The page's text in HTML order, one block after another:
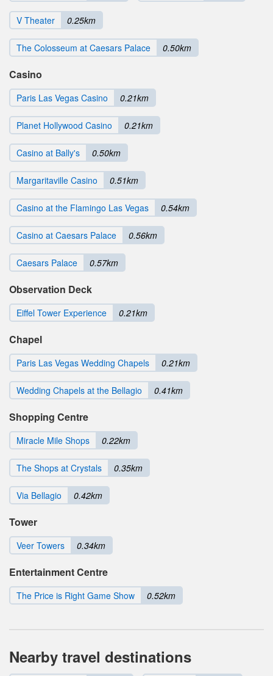
V Theater 0.25km
The Colosseum at Caesars Palace 0.50km
Casino
Paris Las Vegas Casino 0.21km
Planet Hollywood Casino 0.21km
Casino at Bally's 0.50km
Margaritaville Casino 0.51km
Casino at the Flamingo Las Vegas 0.54km
Casino at Caesars Palace 0.56km
Caesars Palace 0.57km
Observation Deck
Eiffel Tower Experience 0.21km
Chapel
Paris Las Vegas Wedding Chapels 0.21km
Wedding Chapels at the Bellagio 0.41km
Shopping Centre
Miracle Mile Shops 0.22km
The Shops at Crystals 0.35km
Via Bellagio 0.42km
Tower
Veer Towers 0.34km
Entertainment Centre
The Price is Right Game Show 0.52km
Nearby travel destinations